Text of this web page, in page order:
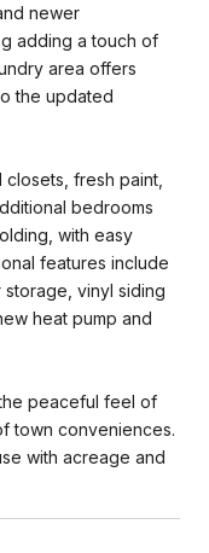
newer
adding a touch of
area offers
the updated
fresh paint,
bedrooms
with easy
features include
vinyl siding
heat pump and
peaceful feel of
town conveniences.
with acreage and